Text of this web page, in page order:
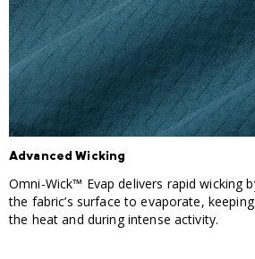
Advanced Wicking
Omni-Wick™ Evap delivers rapid wicking
the fabric’s surface to evaporate,
the heat and during intense activity.